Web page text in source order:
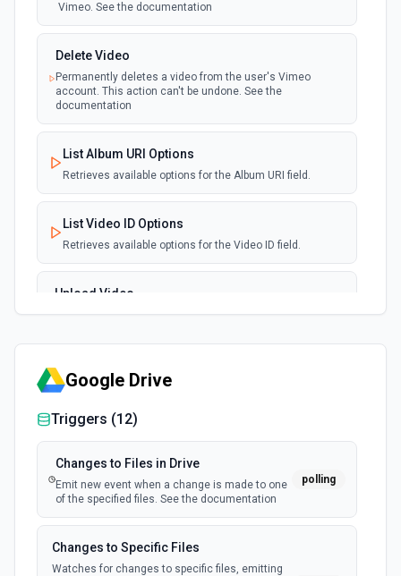
Vimeo. See the documentation
Delete Video
Permanently deletes a video from the user's Vimeo
account. This action can't be undone. See the
documentation
List Album URI Options
Retrieves available options for the Album URI field.
List Video ID Options
Retrieves available options for the Video ID field.
Upload Video
Uploads a video to the user's Vimeo account. Ensure you
documentation
Google Drive
Triggers (12)
Changes to Files in Drive
Emit new event when a change is made to one
of the specified files. See the documentation
polling
Changes to Specific Files
Watches for changes to specific files, emitting